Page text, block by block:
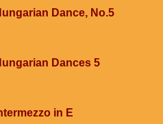
Dance, No.5
Dances 5
in E